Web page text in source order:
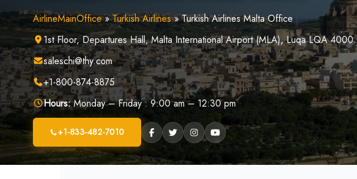
AirlineMainOffice»Turkish Airlines»Turkish Airlines Malta Office
1st Floor, Departures Hall, Malta International Airport (MLA), Luqa LQA 4000.
saleschi@thy.com
+1-800-874-8875
Hours:Monday – Friday : 9:00 am – 12:30 pm
+1-833-482-7010